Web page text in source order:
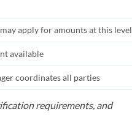
apply for amounts at this level
available
coordinates all parties
requirements, and